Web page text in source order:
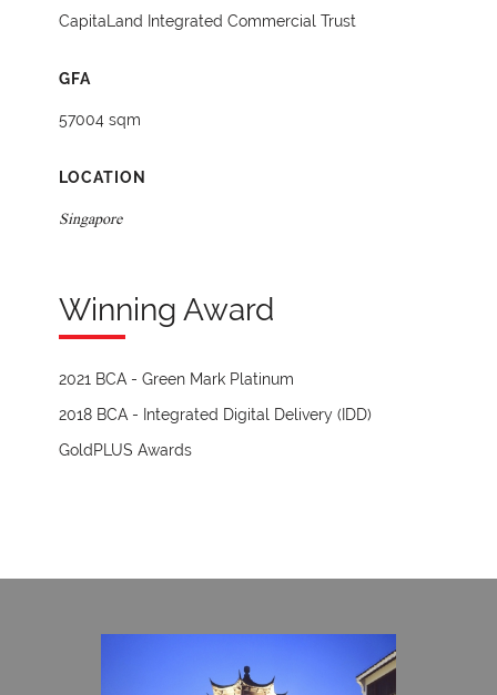
CapitaLand Integrated Commercial Trust
GFA
57004 sqm
LOCATION
Singapore
Winning Award
2021 BCA - Green Mark Platinum
2018 BCA - Integrated Digital Delivery (IDD)
GoldPLUS Awards